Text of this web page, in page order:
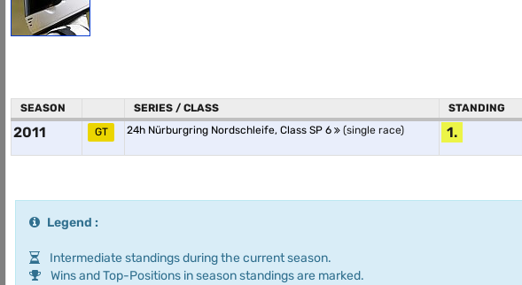
SEASON SERIES / CLASS STANDING
2011 GT 24h Nürburgring Nordschleife, Class SP 6 (single race) 1.
Legend :
Intermediate standings during the current season.
Wins and Top-Positions in season standings are marked.